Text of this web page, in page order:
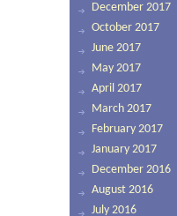
December 2017
October 2017
June 2017
May 2017
April 2017
March 2017
February 2017
January 2017
December 2016
August 2016
July 2016